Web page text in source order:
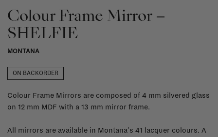
Colour Frame Mirror –
SHELFIE
MONTANA
ON BACKORDER
Colour Frame Mirrors are composed of 4 mm silvered glass
on 12 mm MDF with a 13 mm mirror frame.
All mirrors are available in Montana's 41 lacquer colours. A